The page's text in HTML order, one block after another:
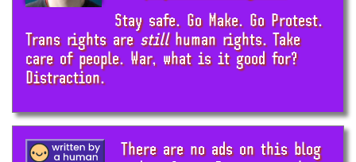
Stay safe. Go Make. Go Protest.
Trans rights arestillhuman rights. Take
care of people. War, what is it good for?
Distraction.
There are no ads on this blog